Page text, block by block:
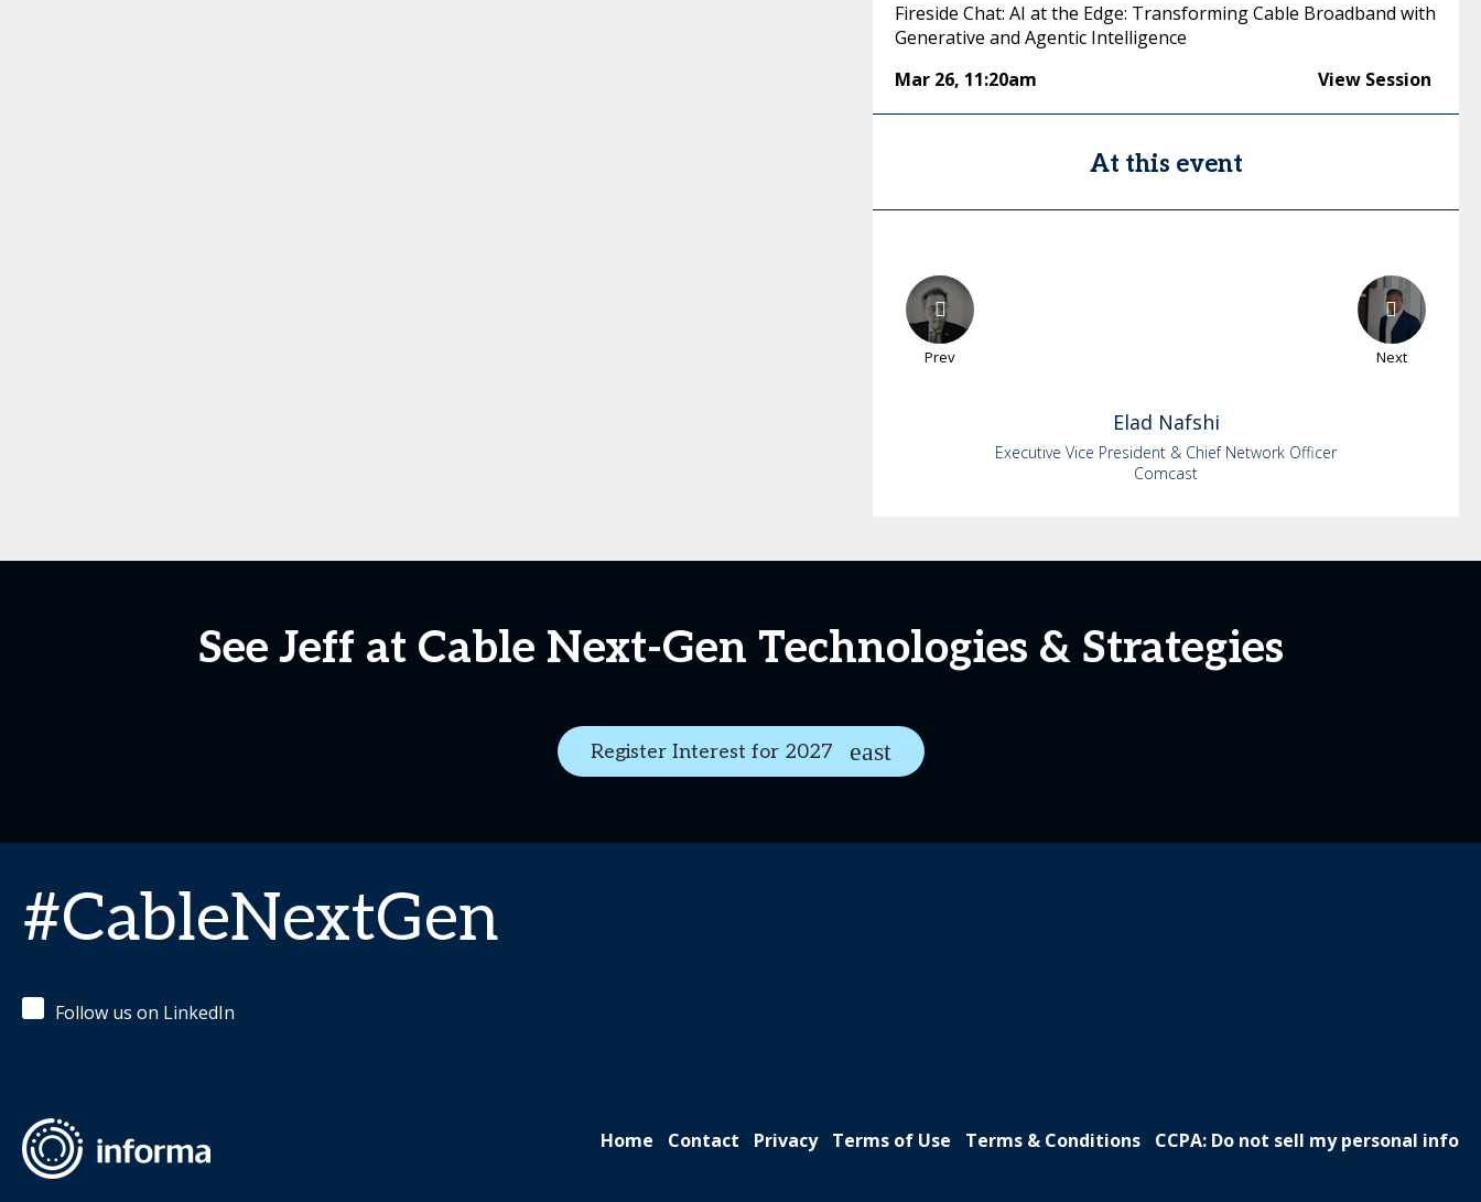
Fireside Chat: AI at the Edge: Transforming Cable Broadband with
Generative and Agentic Intelligence
Mar 26, 11:20am View Session
At this event
Prev Next
Elad Nafshi
Executive Vice President & Chief Network Officer
Comcast
See Jeff at Cable Next-Gen Technologies & Strategies
Register Interest for 2027
#CableNextGen
Follow us on LinkedIn
Home Contact Privacy Terms of Use Terms & Conditions CCPA: Do not sell my personal info